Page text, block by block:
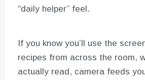
“daily helper” feel.
If you know you’ll use the
recipes from across the room,
actually read, camera feeds